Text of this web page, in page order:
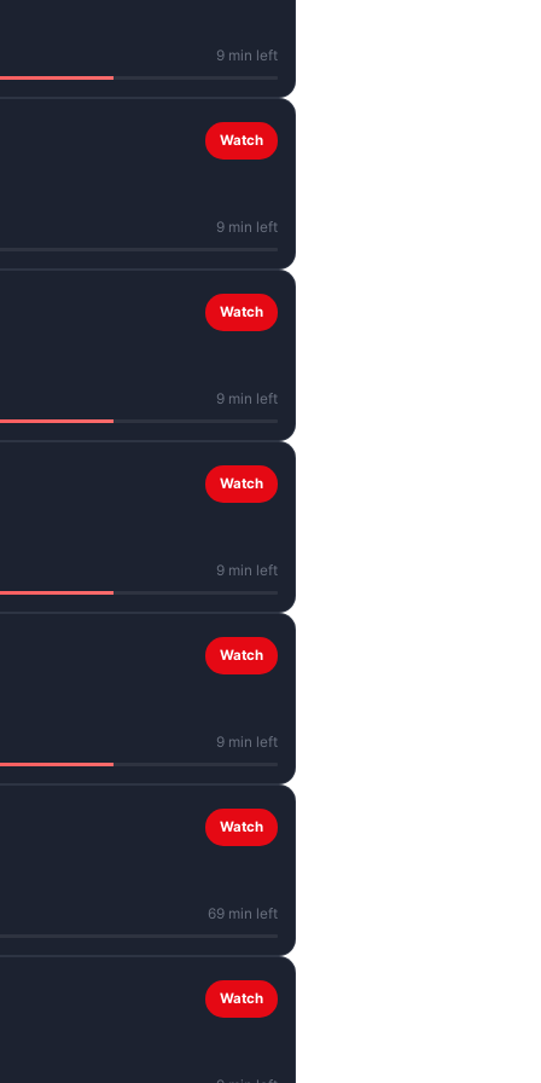
9 min left
Watch
9 min left
Watch
9 min left
Watch
9 min left
Watch
9 min left
Watch
69 min left
Watch